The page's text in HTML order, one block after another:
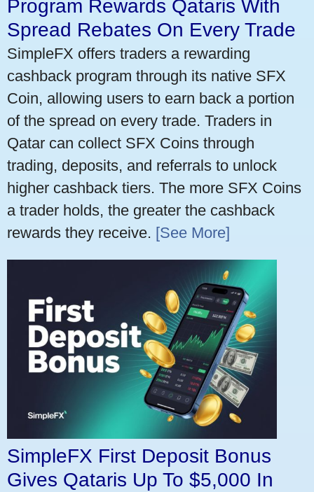
Program Rewards Qataris With
Spread Rebates On Every Trade
SimpleFX offers traders a rewarding
cashback program through its native SFX
Coin, allowing users to earn back a portion
of the spread on every trade. Traders in
Qatar can collect SFX Coins through
trading, deposits, and referrals to unlock
higher cashback tiers. The more SFX Coins
a trader holds, the greater the cashback
rewards they receive. [See More]
SimpleFX First Deposit Bonus
Gives Qataris Up To $5,000 In